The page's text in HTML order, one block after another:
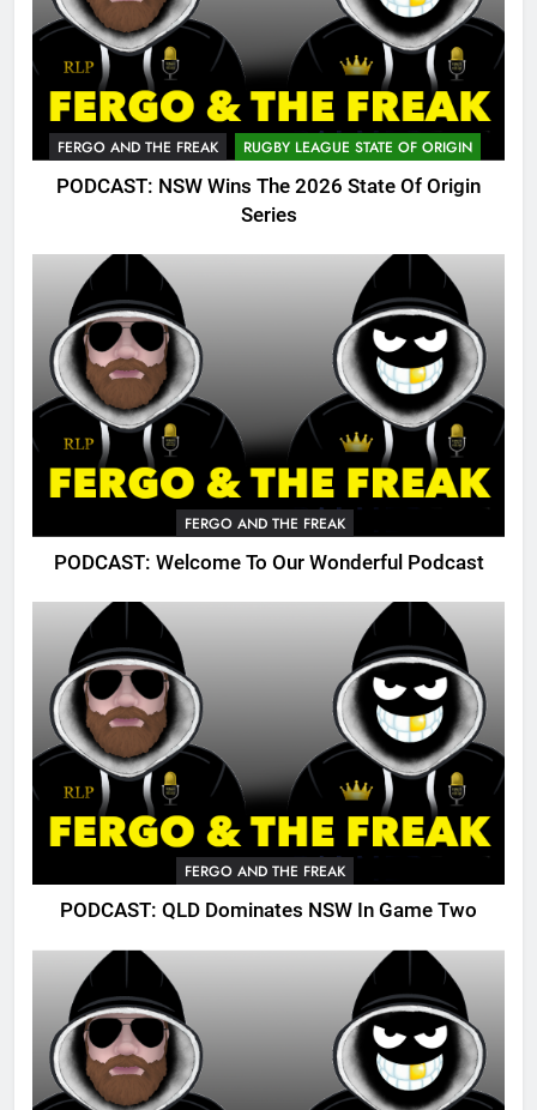
FERGO AND THE FREAK RUGBY LEAGUE STATE OF ORIGIN
PODCAST: NSW Wins The 2026 State Of Origin
Series
FERGO AND THE FREAK
PODCAST: Welcome To Our Wonderful Podcast
FERGO AND THE FREAK
PODCAST: QLD Dominates NSW In Game Two